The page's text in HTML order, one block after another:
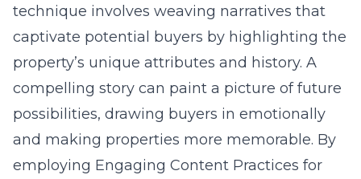
technique involves weaving narratives that
captivate potential buyers by highlighting the
property’s unique attributes and history. A
compelling story can paint a picture of future
possibilities, drawing buyers in emotionally
and making properties more memorable. By
employing Engaging Content Practices for